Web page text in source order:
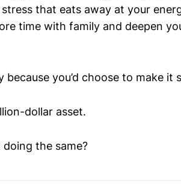
that eats away at your
time with family and deepen
you’d choose to make it
dollar asset.
the same?